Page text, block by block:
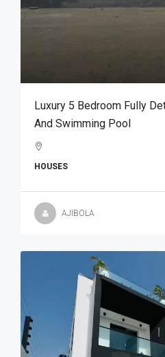
Luxury 5 Bedroom Fully
And Swimming Pool
HOUSES
AJIBOLA